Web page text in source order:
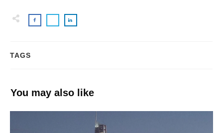
TAGS
You may also like